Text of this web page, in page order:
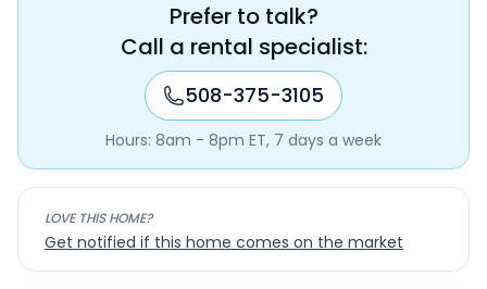
Prefer to talk?
Call a rental specialist:
508-375-3105
Hours: 8am - 8pm ET, 7 days a week
LOVE THIS HOME?
Get notified if this home comes on the market